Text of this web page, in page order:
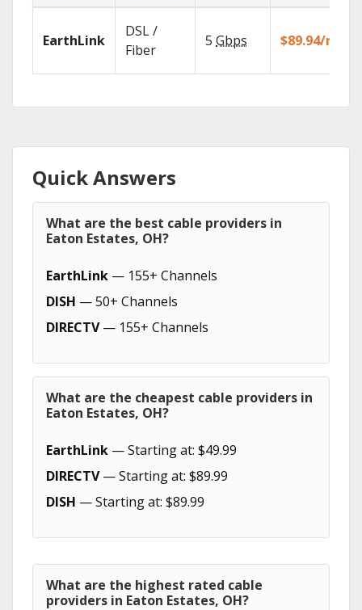
EarthLink
DSL /
Fiber
5 Gbps $89.94/mo
Quick Answers
What are the best cable providers in
Eaton Estates, OH?
EarthLink — 155+ Channels
DISH — 50+ Channels
DIRECTV— 155+ Channels
What are the cheapest cable providers in
Eaton Estates, OH?
EarthLink — Starting at: $49.99
DIRECTV— Starting at: $89.99
DISH — Starting at: $89.99
What are the highest rated cable
providers in Eaton Estates, OH?